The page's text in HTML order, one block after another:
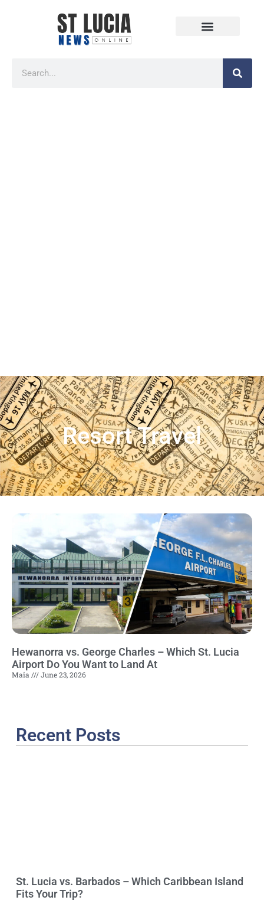
Resort Travel
Hewanorra vs. George Charles – Which St. Lucia
Airport Do You Want to Land At
Maia June 23, 2026
Recent Posts
St. Lucia vs. Barbados – Which Caribbean Island
Fits Your Trip?